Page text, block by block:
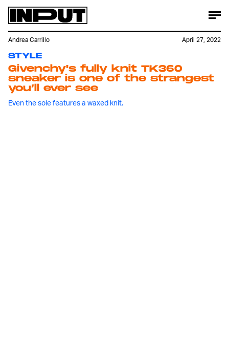
STYLE
Givenchy's fully knit TK360
sneaker is one of the strangest
you’ll ever see
Even the sole features a waxed knit.
Andrea Carrillo April 27, 2022